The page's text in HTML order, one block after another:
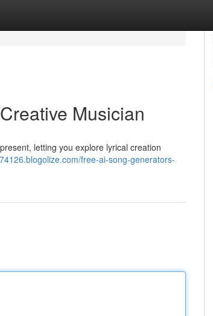
Musician
letting you explore lyrical creation
free-ai-song-generators-